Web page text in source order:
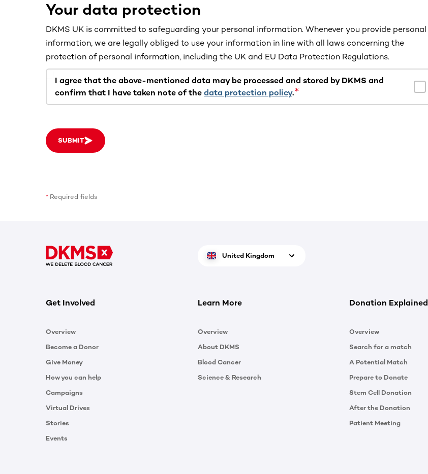
Your data protection
DKMS UK is committed to safeguarding your personal information. Whenever you provide personal
information, we are legally obliged to use your information in line with all laws concerning the
protection of personal information, including the UK and EU Data Protection Regulations.
I agree that the above-mentioned data may be processed and stored by DKMS and
confirm that I have taken note of the data protection policy.
SUBMIT
Required fields
United Kingdom
Get Involved
Overview
Become a Donor
Give Money
How you can help
Campaigns
Virtual Drives
Stories
Events
Learn More
Overview
About DKMS
Blood Cancer
Science & Research
Donation Explained
Overview
Search for a match
A Potential Match
Prepare to Donate
Stem Cell Donation
After the Donation
Patient Meeting